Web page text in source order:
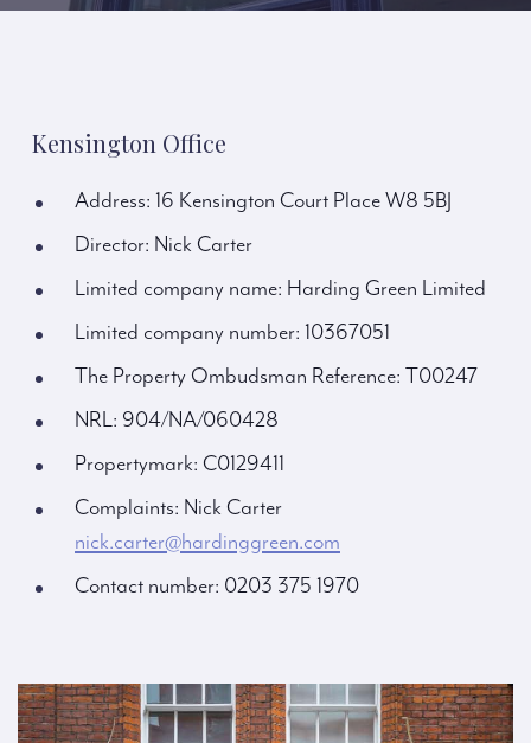
Kensington Office
Address: 16 Kensington Court Place W8 5BJ
Director: Nick Carter
Limited company name: Harding Green Limited
Limited company number: 10367051
The Property Ombudsman Reference: T00247
NRL: 904/NA/060428
Propertymark: C0129411
Complaints: Nick Carter
nick.carter@hardinggreen.com
Contact number: 0203 375 1970